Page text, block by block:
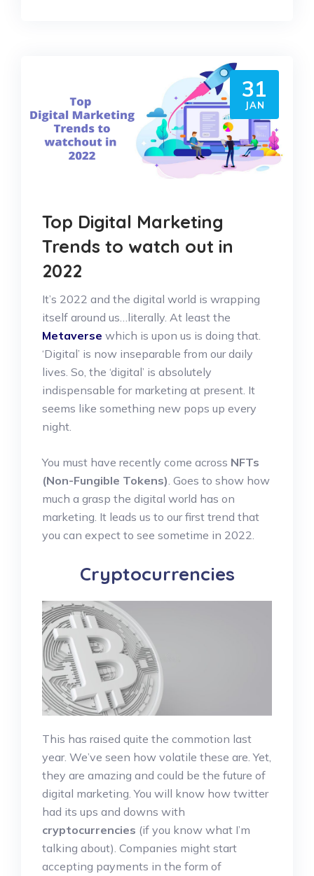
31
JAN
Top Digital Marketing
Trends to watch out in
2022
It’s 2022 and the digital world is wrapping
itself around us…literally. At least the
Metaverse which is upon us is doing that.
‘Digital’ is now inseparable from our daily
lives. So, the ‘digital’ is absolutely
indispensable for marketing at present. It
seems like something new pops up every
night.
You must have recently come across NFTs
(Non-Fungible Tokens) . Goes to show how
much a grasp the digital world has on
marketing. It leads us to our first trend that
you can expect to see sometime in 2022.
Cryptocurrencies
This has raised quite the commotion last
year. We’ve seen how volatile these are. Yet,
they are amazing and could be the future of
digital marketing. You will know how twitter
had its ups and downs with
cryptocurrencies (if you know what I’m
talking about). Companies might start
accepting payments in the form of